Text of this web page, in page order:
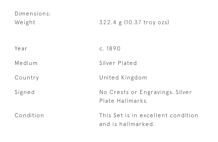
Dimensions:
Weight
322.4 g (10.37 troy ozs)
Year c. 1890
Medium Silver Plated
Country United Kingdom
Signed
No Crests or Engravings. Silver
Plate Hallmarks.
Condition
This Set is in excellent condition
and is hallmarked.